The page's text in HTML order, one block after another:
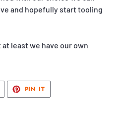
and hopefully start tooling
least we have our own
PIN IT
PINTEREST